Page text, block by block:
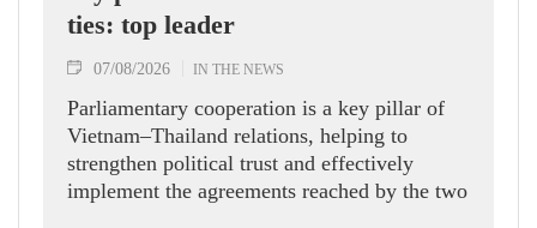
ties: top leader
07/08/2026 IN THE NEWS
Parliamentary cooperation is a key pillar of
Vietnam–Thailand relations, helping to
strengthen political trust and effectively
implement the agreements reached by the two